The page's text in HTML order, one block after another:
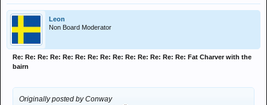
Leon
Non Board Moderator
Re: Re: Re: Re: Re: Re: Re: Re: Re: Re: Re: Re: Re: Re: Fat Charver with the
bairn
Originally posted by Conway